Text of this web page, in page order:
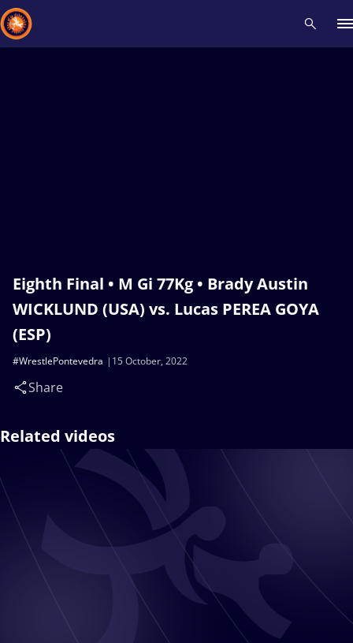
Eighth Final • M Gi 77Kg • Brady Austin
WICKLUND (USA) vs. Lucas PEREA GOYA
(ESP)
15 October, 2022
#WrestlePontevedra
Share
Related videos